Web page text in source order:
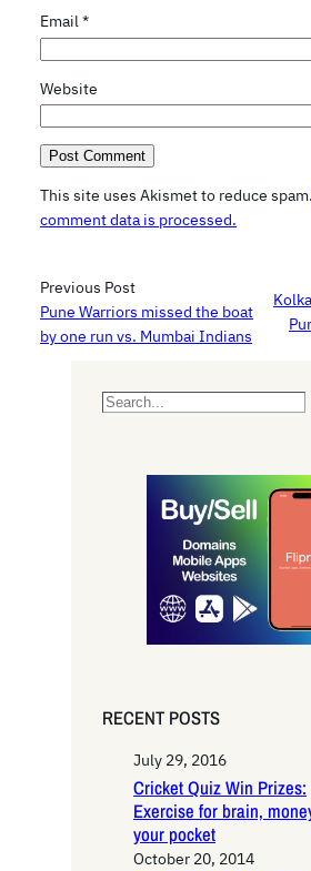
Email*
Website
This site uses Akismet to reduce spam.
comment data is processed.
Previous Post
Pune Warriors missed the boat
by one run vs. Mumbai Indians
S
RECENT POSTS
July 29, 2016
Cricket Quiz Win Prizes:
Exercise for brain,
your pocket
October 20, 2014